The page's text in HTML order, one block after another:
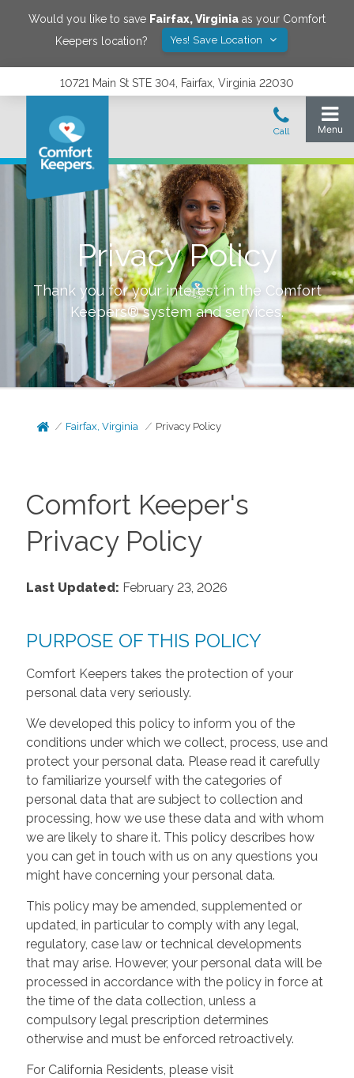
Would you like to save Fairfax,Virginia as your Comfort
Keepers location?
Yes! Save Location
10721 Main St STE 304, Fairfax, Virginia 22030
Privacy Policy
Thank you for your interest in the Comfort
Keepers® system and services.
Fairfax, Virginia Privacy Policy
Comfort Keeper's
Privacy Policy
Last Updated: February 23, 2026
PURPOSE OF THIS POLICY
Comfort Keepers takes the protection of your
personal data very seriously.
We developed this policy to inform you of the
conditions under which we collect, process, use and
protect your personal data. Please read it carefully
to familiarize yourself with the categories of
personal data that are subject to collection and
processing, how we use these data and with whom
we are likely to share it. This policy describes how
you can get in touch with us on any questions you
might have concerning your personal data.
This policy may be amended, supplemented or
updated, in particular to comply with any legal,
regulatory, case law or technical developments
that may arise. However, your personal data will be
processed in accordance with the policy in force at
the time of the data collection, unless a
compulsory legal prescription determines
otherwise and must be enforced retroactively.
For California Residents, please visit